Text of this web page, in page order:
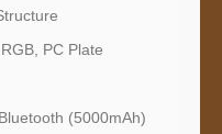
PC Plate
(5000mAh)